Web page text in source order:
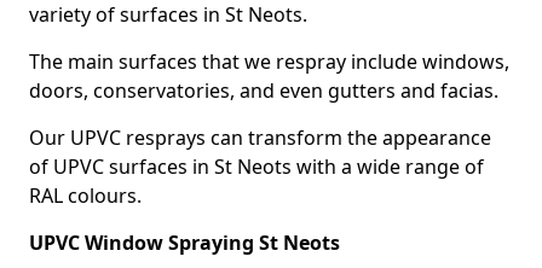
variety of surfaces in St Neots.
The main surfaces that we respray include windows,
doors, conservatories, and even gutters and facias.
Our UPVC resprays can transform the appearance
of UPVC surfaces in St Neots with a wide range of
RAL colours.
UPVC Window Spraying St Neots